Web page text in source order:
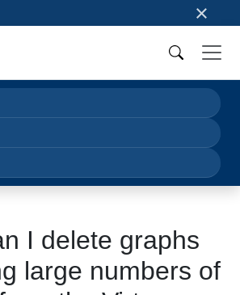
×
I delete graphs
large numbers of